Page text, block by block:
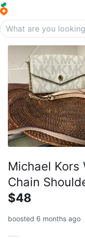
Michael Kors
Chain
$48
boosted 6 months ago